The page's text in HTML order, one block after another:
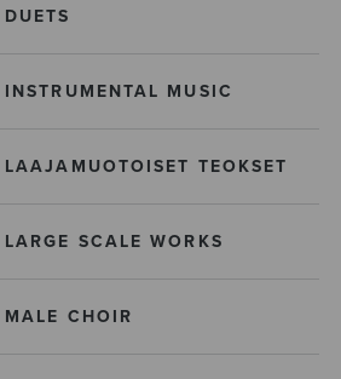
DUETS
INSTRUMENTAL MUSIC
LAAJAMUOTOISET TEOKSET
LARGE SCALE WORKS
MALE CHOIR